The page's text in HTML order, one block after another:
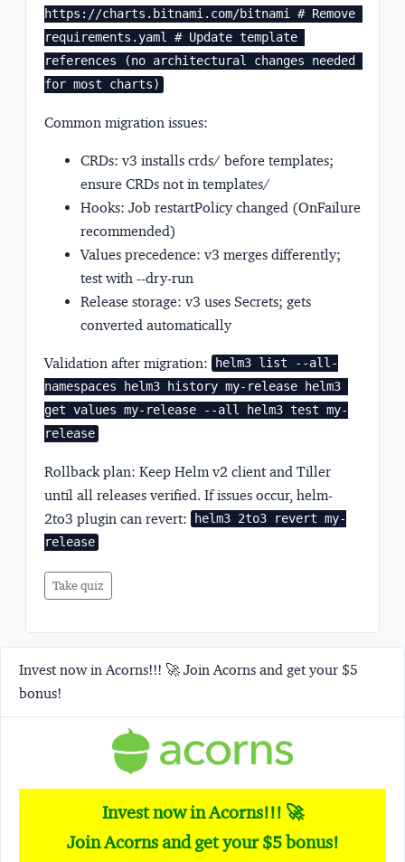
https://charts.bitnami.com/bitnami # Remove
requirements.yaml # Update template
references (no architectural changes needed
for most charts)
Common migration issues:
CRDs: v3 installs crds/ before templates;
ensure CRDs not in templates/
Hooks: Job restartPolicy changed (OnFailure
recommended)
Values precedence: v3 merges differently;
test with --dry-run
Release storage: v3 uses Secrets; gets
converted automatically
Validation after migration:
helm3 list --all-
namespaces helm3 history my-release helm3
get values my-release --all helm3 test my-
release
Rollback plan: Keep Helm v2 client and Tiller
until all releases verified. If issues occur, helm-
2to3 plugin can revert:
helm3 2to3 revert my-
release
Take quiz
Invest now in Acorns!!! 🚀 Join Acorns and get your $5
bonus!
Invest now in Acorns!!! 🚀
Join Acorns and get your $5 bonus!